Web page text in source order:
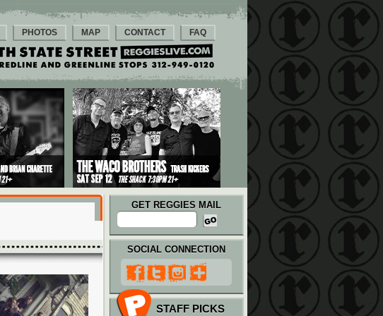
PHOTOS MAP CONTACT FAQ
GET REGGIES MAIL
SOCIAL CONNECTION
STAFF PICKS